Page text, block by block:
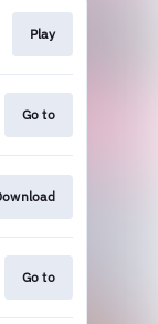
Play
Go to
Go to